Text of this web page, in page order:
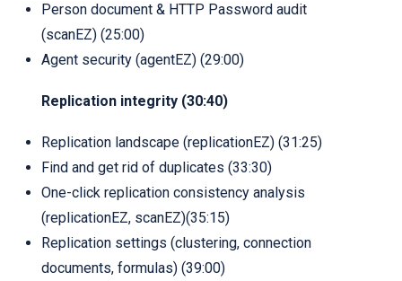
Person document & HTTP Password audit
(scanEZ) (25:00)
Agent security (agentEZ) (29:00)
Replication integrity (30:40)
Replication landscape (replicationEZ) (31:25)
Find and get rid of duplicates (33:30)
One-click replication consistency analysis
(replicationEZ, scanEZ)(35:15)
Replication settings (clustering, connection
documents, formulas) (39:00)